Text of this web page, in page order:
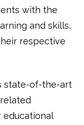
with the
and skills,
respective
state-of-the-art
educational